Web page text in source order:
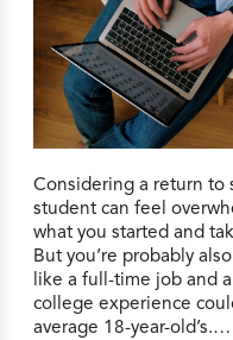
Considering a return to
student can feel
what you started and
But you’re probably
like a full-time job and
college experience
average 18-year-old’s.…